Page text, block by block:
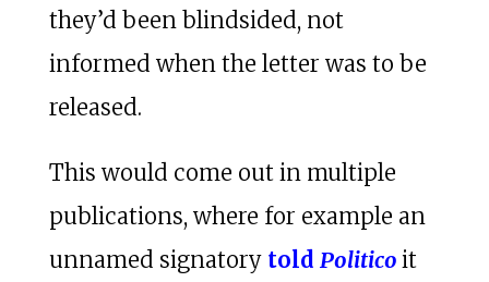
they’d been blindsided, not
informed when the letter was to be
released.
This would come out in multiple
publications, where for example an
unnamed signatory told Politico it